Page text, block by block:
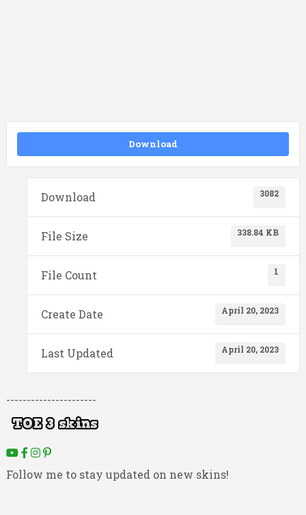
Download
Download 3082
File Size 338.84 KB
File Count 1
Create Date April 20, 2023
Last Updated April 20, 2023
----------------------
Follow me to stay updated on new skins!